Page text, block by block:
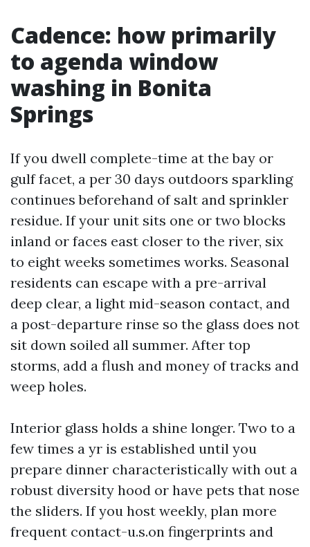
Cadence: how primarily
to agenda window
washing in Bonita
Springs
If you dwell complete-time at the bay or
gulf facet, a per 30 days outdoors sparkling
continues beforehand of salt and sprinkler
residue. If your unit sits one or two blocks
inland or faces east closer to the river, six
to eight weeks sometimes works. Seasonal
residents can escape with a pre-arrival
deep clear, a light mid-season contact, and
a post-departure rinse so the glass does not
sit down soiled all summer. After top
storms, add a flush and money of tracks and
weep holes.
Interior glass holds a shine longer. Two to a
few times a yr is established until you
prepare dinner characteristically with out a
robust diversity hood or have pets that nose
the sliders. If you host weekly, plan more
frequent contact-u.s.on fingerprints and